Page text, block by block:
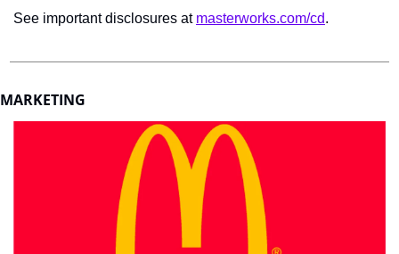
See important disclosures at masterworks.com/cd.
MARKETING